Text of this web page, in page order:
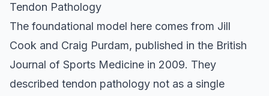
Tendon Pathology
The foundational model here comes from Jill
Cook and Craig Purdam, published in the British
Journal of Sports Medicine in 2009. They
described tendon pathology not as a single